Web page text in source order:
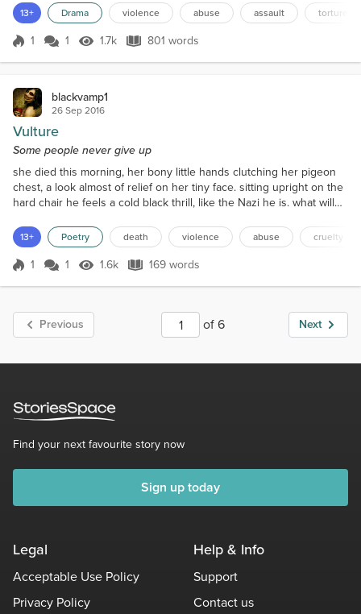
worse times. When he would tie me up in our basement and beat
me up while he mouthed all sorts of profanities until I was
unconscious. I was nothing but a mistake to him, a bu...
13+ Drama violence abuse assault torture
Score 1
1 1 1.7k Views
1.7k 801 words
801 words
blackvamp1
26 Sep 2016
Vulture
Some people never give up
she died this morning, her bony little hands clutching her pigeon
chest, a look almost of relief on her tiny face. sitting upright on the
hard chair he feels a cold black thrill, like the Nazi he is. what will
the Body lies, his mouth twisting into a maelstrom of rage as he
mutters a curse on those merciful spirits who have taken her from
him.he'd kill her ag...
13+ Poetry death violence abuse cruelty
Score 1
1 1 1.6k Views
1.6k 169 words
169 words
Previous of 6 Next
Find your next favourite story now
Sign up today
Legal
Acceptable Use Policy
Privacy Policy
Help & Info
Support
Contact us